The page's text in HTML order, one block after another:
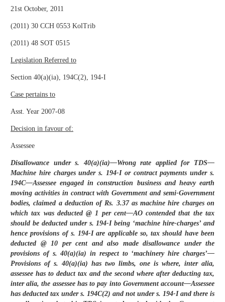
21st October, 2011
(2011) 30 CCH 0553 KolTrib
(2011) 48 SOT 0515
Legislation Referred to
Section 40(a)(ia), 194C(2), 194-I
Case pertains to
Asst. Year 2007-08
Decision in favour of:
Assessee
Disallowance under s. 40(a)(ia)—Wrong rate applied for TDS—
Machine hire charges under s. 194-I or contract payments under s.
194C—Assessee engaged in construction business and heavy earth
moving activities in contract with Government and semi-Government
bodies, claimed a deduction of Rs. 3.37 as machine hire charges on
which tax was deducted @ 1 per cent—AO contended that the tax
should be deducted under s. 194-I being ‘machine hire-charges’ and
hence provisions of s. 194-I are applicable so, tax should have been
deducted @ 10 per cent and also made disallowance under the
provisions of s. 40(a)(ia) in respect to ‘machinery hire charges’—
Provisions of s. 40(a)(ia) has two limbs, one is where, inter alia,
assessee has to deduct tax and the second where after deducting tax,
inter alia, the assessee has to pay into Government account—Assessee
has deducted tax under s. 194C(2) and not under s. 194-I and there is